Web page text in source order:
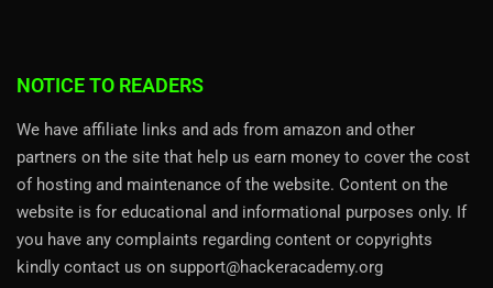
NOTICE TO READERS
We have affiliate links and ads from amazon and other
partners on the site that help us earn money to cover the cost
of hosting and maintenance of the website. Content on the
website is for educational and informational purposes only. If
you have any complaints regarding content or copyrights
kindly contact us on support@hackeracademy.org